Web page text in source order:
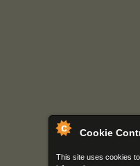
Cookie
This site uses cookies